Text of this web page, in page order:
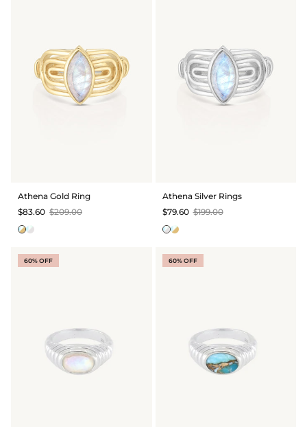
Athena Gold Ring
$83.60 $209.00
Athena Silver Rings
$79.60 $199.00
60% OFF 60% OFF